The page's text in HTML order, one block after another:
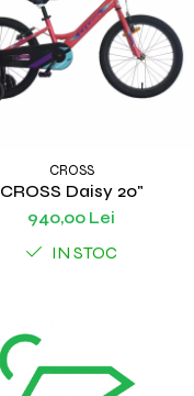
CROSS
CROSS Daisy 20"
940,00 Lei
IN STOC